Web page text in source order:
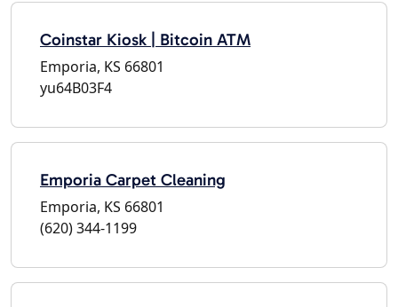
Coinstar Kiosk | Bitcoin ATM
Emporia, KS 66801
yu64B03F4
Emporia Carpet Cleaning
Emporia, KS 66801
(620) 344-1199